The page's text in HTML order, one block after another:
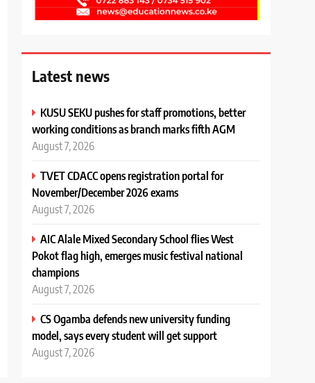
Latest news
KUSU SEKU pushes for staff promotions, better
working conditions as branch marks fifth AGM
August 7, 2026
TVET CDACC opens registration portal for
November/December 2026 exams
August 7, 2026
AIC Alale Mixed Secondary School flies West
Pokot flag high, emerges music festival national
champions
August 7, 2026
CS Ogamba defends new university funding
model, says every student will get support
August 7, 2026